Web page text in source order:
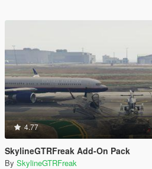
4.77
SkylineGTRFreak Add-On Pack
By SkylineGTRFreak